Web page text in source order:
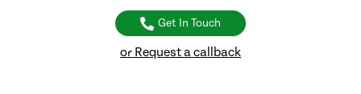
Get In Touch
or Request a callback